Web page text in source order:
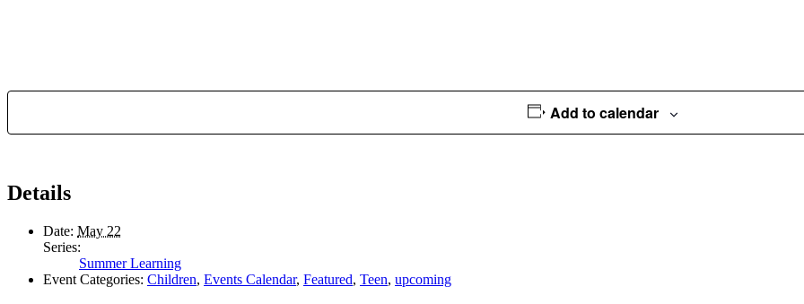
Add to calendar
Details
Date: May 22
Series:
Summer Learning
Event Categories: Children, Events Calendar, Featured, Teen, upcoming